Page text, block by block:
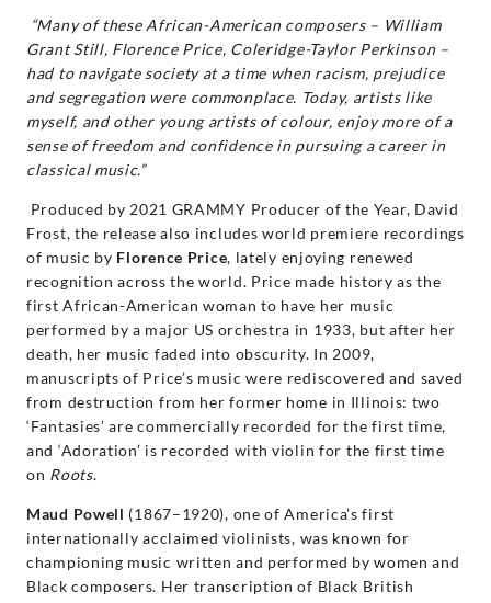
“Many of these African-American composers – William
Grant Still, Florence Price, Coleridge-Taylor Perkinson –
had to navigate society at a time when racism, prejudice
and segregation were commonplace. Today, artists like
myself, and other young artists of colour, enjoy more of a
sense of freedom and confidence in pursuing a career in
classical music.”
Produced by 2021 GRAMMY Producer of the Year, David
Frost, the release also includes world premiere recordings
of music by Florence Price, lately enjoying renewed
recognition across the world. Price made history as the
first African-American woman to have her music
performed by a major US orchestra in 1933, but after her
death, her music faded into obscurity. In 2009,
manuscripts of Price’s music were rediscovered and saved
from destruction from her former home in Illinois: two
‘Fantasies’ are commercially recorded for the first time,
and ‘Adoration’ is recorded with violin for the first time
on Roots.
Maud Powell (1867–1920), one of America’s first
internationally acclaimed violinists, was known for
championing music written and performed by women and
Black composers. Her transcription of Black British